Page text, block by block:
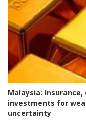
Malaysia:
investments for
uncertainty